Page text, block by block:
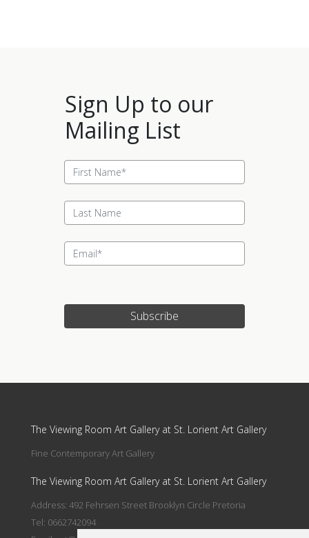
Sign Up to our
Mailing List
Subscribe
The Viewing Room Art Gallery at St. Lorient Art Gallery
Fine Contemporary Art Gallery
The Viewing Room Art Gallery at St. Lorient Art Gallery
Address: 492 Fehrsen Street Brooklyn Circle Pretoria
Tel: 0662742094